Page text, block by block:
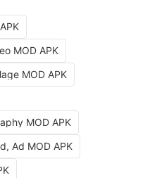
MOD APK
MOD APK
MOD APK
Ad MOD APK